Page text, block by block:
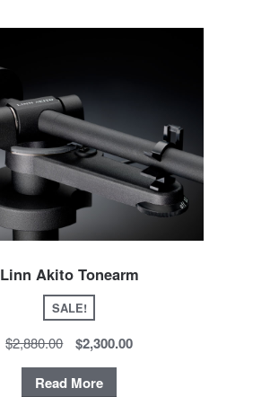
Linn Akito Tonearm
SALE!
$2,880.00
$2,300.00
Read More